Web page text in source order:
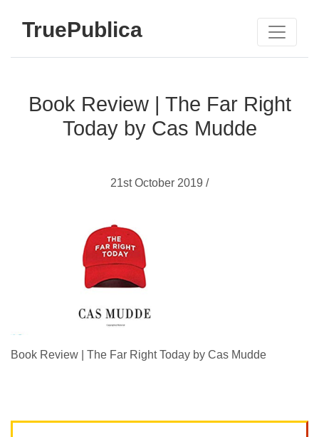
TruePublica
Book Review | The Far Right
Today by Cas Mudde
21st October 2019 /
Book Review | The Far Right Today by Cas Mudde